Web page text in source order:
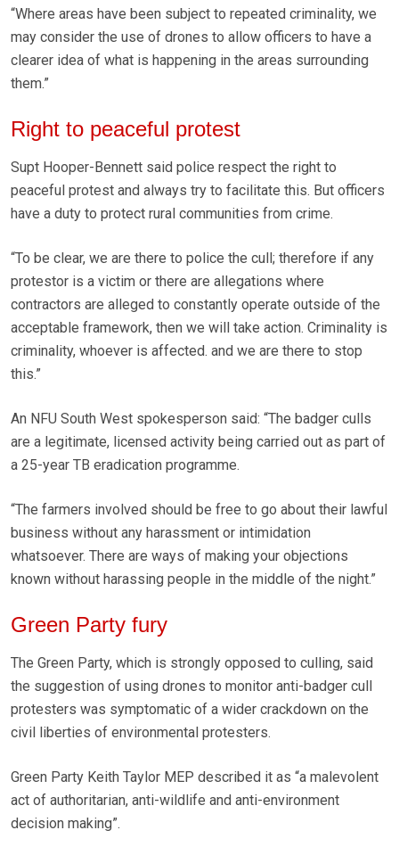
“Where areas have been subject to repeated criminality, we
may consider the use of drones to allow officers to have a
clearer idea of what is happening in the areas surrounding
them.”
Right to peaceful protest
Supt Hooper-Bennett said police respect the right to
peaceful protest and always try to facilitate this. But officers
have a duty to protect rural communities from crime.
“To be clear, we are there to police the cull; therefore if any
protestor is a victim or there are allegations where
contractors are alleged to constantly operate outside of the
acceptable framework, then we will take action. Criminality is
criminality, whoever is affected. and we are there to stop
this.”
An NFU South West spokesperson said: “The badger culls
are a legitimate, licensed activity being carried out as part of
a 25-year TB eradication programme.
“The farmers involved should be free to go about their lawful
business without any harassment or intimidation
whatsoever. There are ways of making your objections
known without harassing people in the middle of the night.”
Green Party fury
The Green Party, which is strongly opposed to culling, said
the suggestion of using drones to monitor anti-badger cull
protesters was symptomatic of a wider crackdown on the
civil liberties of environmental protesters.
Green Party Keith Taylor MEP described it as “a malevolent
act of authoritarian, anti-wildlife and anti-environment
decision making”.